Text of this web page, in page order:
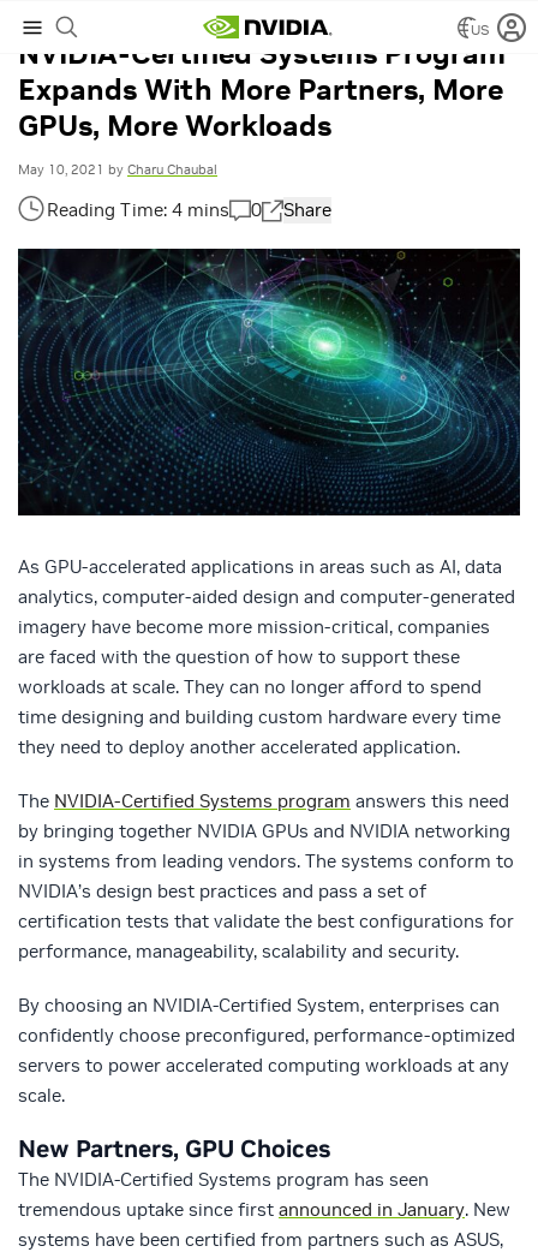
US
NVIDIA-Certified Systems Program
Expands With More Partners, More
GPUs, More Workloads
May 10, 2021 by Charu Chaubal
0 Share
As GPU-accelerated applications in areas such as AI, data
analytics, computer-aided design and computer-generated
imagery have become more mission-critical, companies
are faced with the question of how to support these
workloads at scale. They can no longer afford to spend
time designing and building custom hardware every time
they need to deploy another accelerated application.
The NVIDIA-Certified Systems program answers this need
by bringing together NVIDIA GPUs and NVIDIA networking
in systems from leading vendors. The systems conform to
NVIDIA’s design best practices and pass a set of
certification tests that validate the best configurations for
performance, manageability, scalability and security.
By choosing an NVIDIA-Certified System, enterprises can
confidently choose preconfigured, performance-optimized
servers to power accelerated computing workloads at any
scale.
New Partners, GPU Choices
The NVIDIA-Certified Systems program has seen
tremendous uptake since first announced in January. New
systems have been certified from partners such as ASUS,